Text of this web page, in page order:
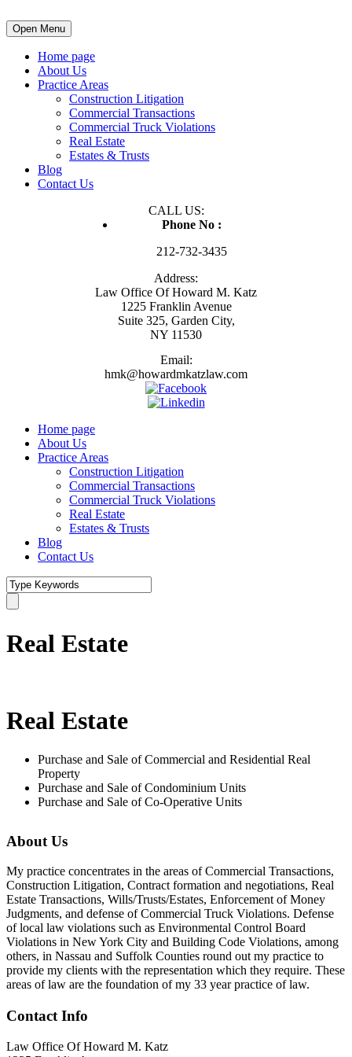
Open Menu
Home page
About Us
Practice Areas
Construction Litigation
Commercial Transactions
Commercial Truck Violations
Real Estate
Estates & Trusts
Blog
Contact Us
CALL US:
Phone No :
212-732-3435
Address:
Law Office Of Howard M. Katz
1225 Franklin Avenue
Suite 325, Garden City,
NY 11530
Email:
hmk@howardmkatzlaw.com
Home page
About Us
Practice Areas
Construction Litigation
Commercial Transactions
Commercial Truck Violations
Real Estate
Estates & Trusts
Blog
Contact Us
Real Estate
Real Estate
Purchase and Sale of Commercial and Residential Real
Property
Purchase and Sale of Condominium Units
Purchase and Sale of Co-Operative Units
About Us
My practice concentrates in the areas of Commercial Transactions,
Construction Litigation, Contract formation and negotiations, Real
Estate Transactions, Wills/Trusts/Estates, Enforcement of Money
Judgments, and defense of Commercial Truck Violations. Defense
of local law violations such as Environmental Control Board
Violations in New York City and Building Code Violations, among
others, in Nassau and Suffolk Counties round out my practice to
provide my clients with the representation which they require. These
areas of law are the foundation of my 33 year practice of law.
Contact Info
Law Office Of Howard M. Katz